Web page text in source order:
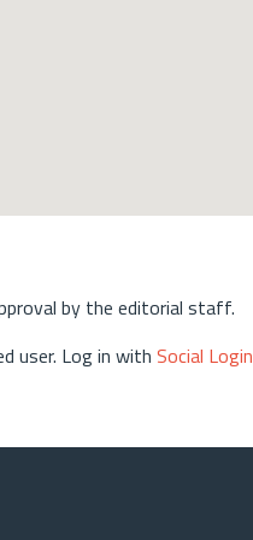
by the editorial staff.
user. Log in with Social Login